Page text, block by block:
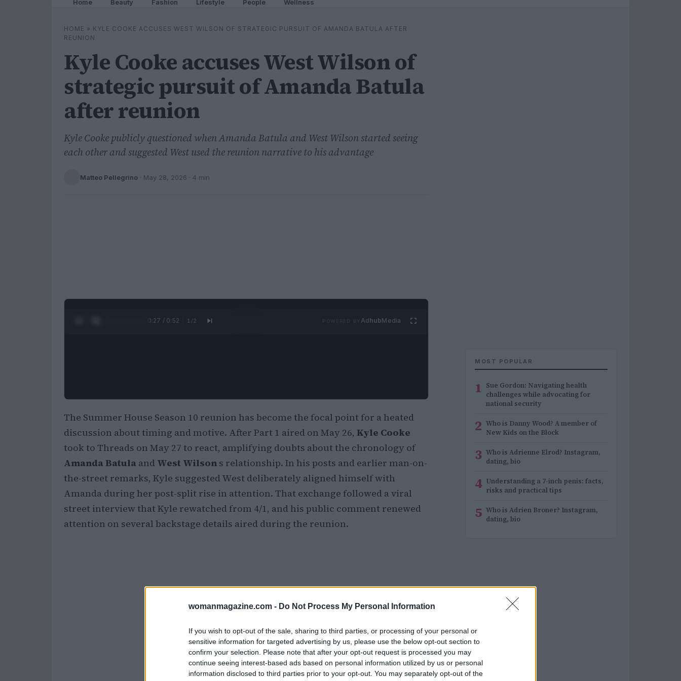
womanmagazine.com - Do Not Process My Personal Information
If you wish to opt-out of the sale, sharing to third parties, or processing of your personal or
sensitive information for targeted advertising by us, please use the below opt-out section to
confirm your selection. Please note that after your opt-out request is processed you may
continue seeing interest-based ads based on personal information utilized by us or personal
information disclosed to third parties prior to your opt-out. You may separately opt-out of the
Home Beauty Fashion Lifestyle People Wellness
HOME » KYLE COOKE ACCUSES WEST WILSON OF STRATEGIC PURSUIT OF AMANDA BATULA AFTER
REUNION
Kyle Cooke accuses West Wilson of
strategic pursuit of Amanda Batula
after reunion
Kyle Cooke publicly questioned when Amanda Batula and West Wilson started seeing
each other and suggested West used the reunion narrative to his advantage
Matteo Pellegrino · May 28, 2026 · 4 min
0:28 / 0:52 1 /2 AdhubMedia
The Summer House Season 10 reunion has become the focal point for a heated
discussion about timing and motive. After Part 1 aired on May 26, Kyle Cooke
took to Threads on May 27 to react, amplifying doubts about the chronology of
Amanda Batula and West Wilson s relationship. In his posts and earlier man-on-
the-street remarks, Kyle suggested West deliberately aligned himself with
Amanda during her post-split rise in attention. That exchange followed a viral
street interview that Kyle rewatched from 4/1, and his public comment renewed
attention on several backstage details aired during the reunion.
MOST POPULAR
1 Sue Gordon: Navigating health
challenges while advocating for
national security
2 Who is Danny Wood? A member of
New Kids on the Block
3 Who is Adrienne Elrod? Instagram,
dating, bio
4 Understanding a 7-inch penis: facts,
risks and practical tips
5 Who is Adrien Broner? Instagram,
dating, bio